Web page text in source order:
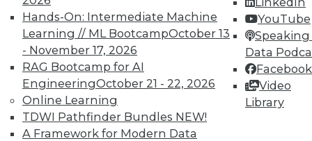
Hands-On: Intermediate Machine
Learning // ML BootcampOctober 13
- November 17, 2026
RAG Bootcamp for AI
EngineeringOctober 21 - 22, 2026
Online Learning
TDWI Pathfinder Bundles NEW!
A Framework for Modern Data
YouTube
Speaking
Data
Facebook
Video
Library
Data Digest: Big Data Quality, not
Quantity; Smart Options for Data
Retention